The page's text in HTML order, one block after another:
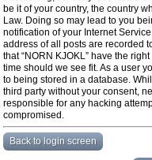
be it of your country, the country
Law. Doing so may lead to you
notification of your Internet
address of all posts are recorded
that “NORN KJOKL” have the
time should we see fit. As a user
to being stored in a database.
third party without your consent,
responsible for any hacking
compromised.
Back to login screen